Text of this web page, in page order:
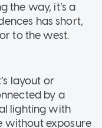
the way, it’s a
has short,
to the west.
layout or
by a
lighting with
without exposure